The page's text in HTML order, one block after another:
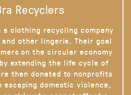
Recyclers
a clothing recycling company
other lingerie. Their goal
on the circular economy
extending the life cycle of
then donated to nonprofits
escaping domestic violence,